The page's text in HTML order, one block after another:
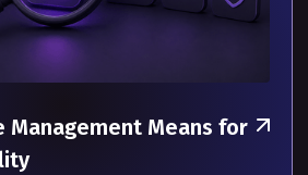
Management Means for